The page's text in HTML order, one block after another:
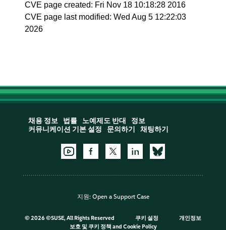
CVE page created: Fri Nov 18 10:18:28 2016
CVE page last modified: Wed Aug 5 12:22:03
2026
채용 정보 법률 노예제도 반대
정보
커뮤니케이션 기본 설정
문의하기 채팅하기
지원: Open a Support Case
© 2026 ©SUSE, All Rights Reserved 쿠키 설정
개인정보
보호 및 쿠키 정책 and Cookie Policy